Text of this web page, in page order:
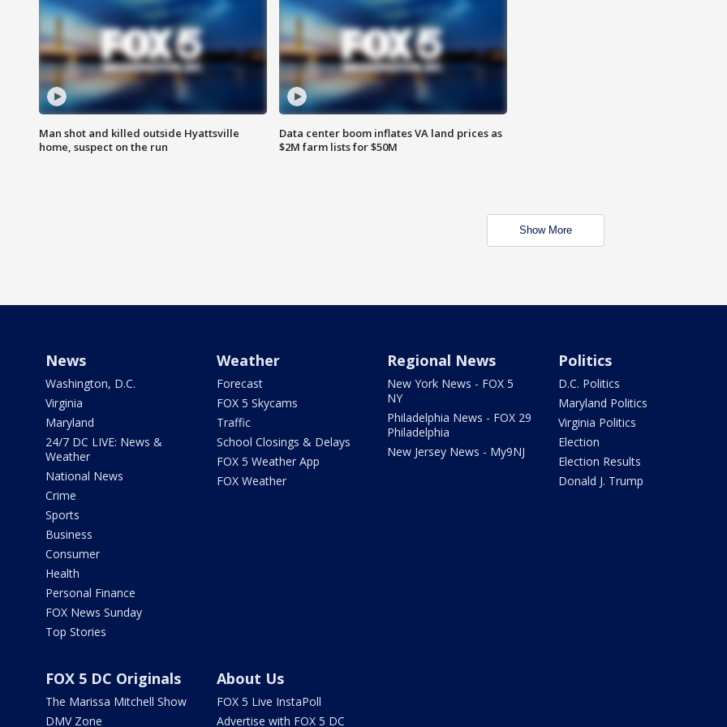
Man shot and killed outside Hyattsville
home, suspect on the run
Data center boom inflates VA land prices as
$2M farm lists for $50M
Show More
News
Washington, D.C.
Virginia
Maryland
24/7 DC LIVE: News &
Weather
National News
Crime
Sports
Business
Consumer
Health
Personal Finance
FOX News Sunday
Top Stories
Weather
Forecast
FOX 5 Skycams
Traffic
School Closings & Delays
FOX 5 Weather App
FOX Weather
Regional News
New York News - FOX 5
NY
Philadelphia News - FOX 29
Philadelphia
New Jersey News - My9NJ
Politics
D.C. Politics
Maryland Politics
Virginia Politics
Election
Election Results
Donald J. Trump
FOX 5 DC Originals
The Marissa Mitchell Show
DMV Zone
About Us
FOX 5 Live InstaPoll
Advertise with FOX 5 DC